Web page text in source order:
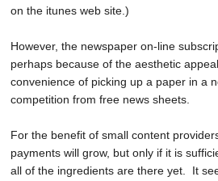
on the itunes web site.)
However, the newspaper on-line
perhaps because of the aesthetic
convenience of picking up a paper in a
competition from free news sheets.
For the benefit of small content
payments will grow, but only if it is
all of the ingredients are there yet. It